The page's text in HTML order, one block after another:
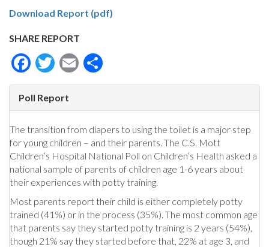
Download Report (pdf)
SHARE REPORT
Facebook
Twitter
Email
Poll Report
The transition from diapers to using the toilet is a major step
for young children – and their parents. The C.S. Mott
Children’s Hospital National Poll on Children’s Health asked a
national sample of parents of children age 1-6 years about
their experiences with potty training.
Most parents report their child is either completely potty
trained (41%) or in the process (35%). The most common age
that parents say they started potty training is 2 years (54%),
though 21% say they started before that, 22% at age 3, and